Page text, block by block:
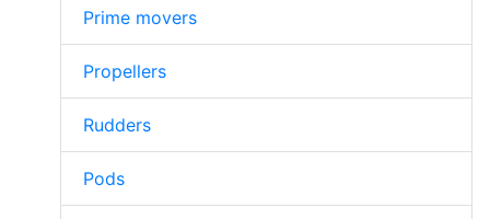
Prime movers
Propellers
Rudders
Pods